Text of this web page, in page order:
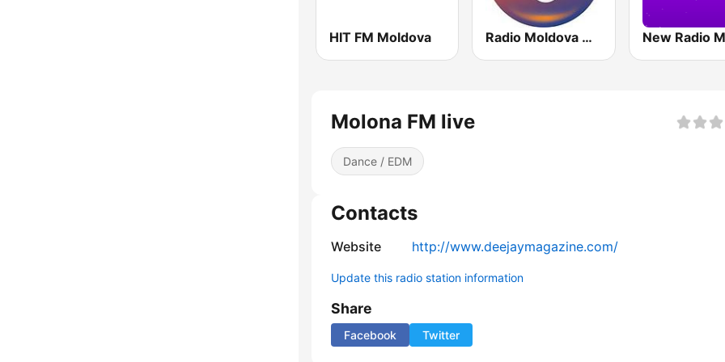
HIT FM Moldova Radio Moldova Musical
Molona FM live
Dance / EDM
Contacts
Website http://www.deejaymagazine.com/
Update this radio station information
Share
Facebook Twitter